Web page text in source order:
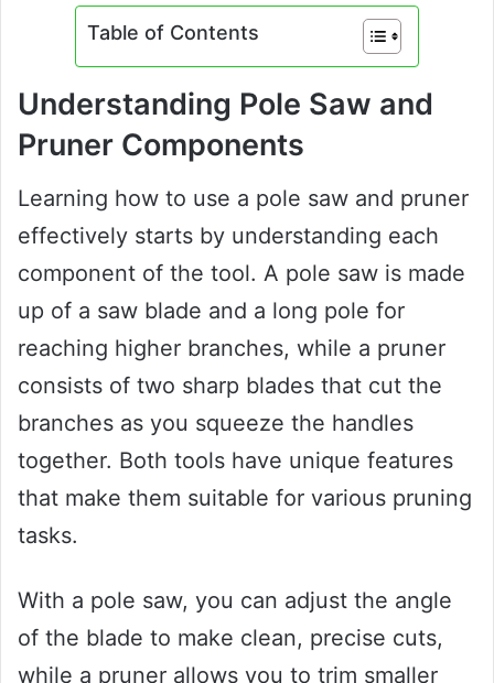
Table of Contents
Understanding Pole Saw and
Pruner Components
Learning how to use a pole saw and pruner
effectively starts by understanding each
component of the tool. A pole saw is made
up of a saw blade and a long pole for
reaching higher branches, while a pruner
consists of two sharp blades that cut the
branches as you squeeze the handles
together. Both tools have unique features
that make them suitable for various pruning
tasks.
With a pole saw, you can adjust the angle
of the blade to make clean, precise cuts,
while a pruner allows you to trim smaller